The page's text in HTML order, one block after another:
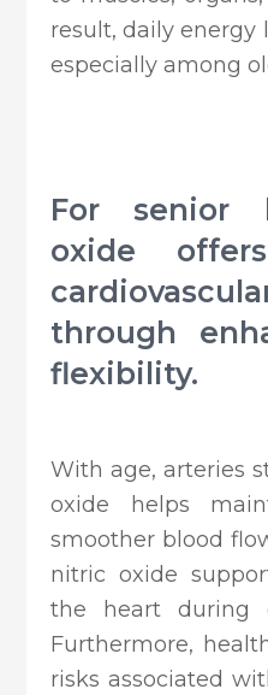
result, daily energy
especially among
For senior
oxide
through
flexibility.
With age, arteries
oxide helps
smoother blood
nitric oxide
the heart during
Furthermore,
risks associated